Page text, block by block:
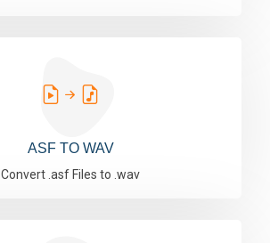
ASF TO WAV
Convert .asf Files to .wav